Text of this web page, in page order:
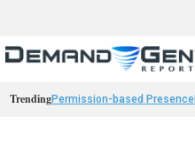
TrendingPermission-based Presence